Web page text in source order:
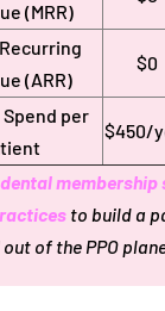
(MRR)
(ARR)
$0
per
$450/
dental
to build a
of the PPO